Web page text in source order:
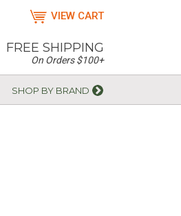
VIEW CART
FREE SHIPPING
On Orders $100+
SHOP BY BRAND